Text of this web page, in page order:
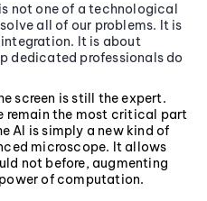
not one of a technological
all of our problems. It is
It is about
dedicated professionals do
screen is still the expert.
remain the most critical part
AI is simply a new kind of
microscope. It allows
not before, augmenting
of computation.